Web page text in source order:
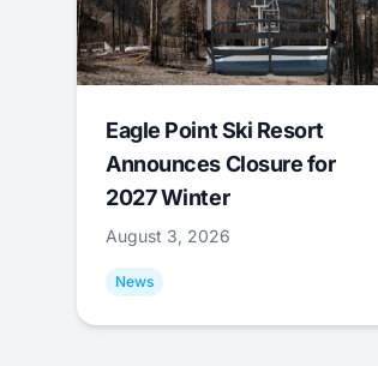
Eagle Point Ski Resort
Announces Closure for
2027 Winter
August 3, 2026
News